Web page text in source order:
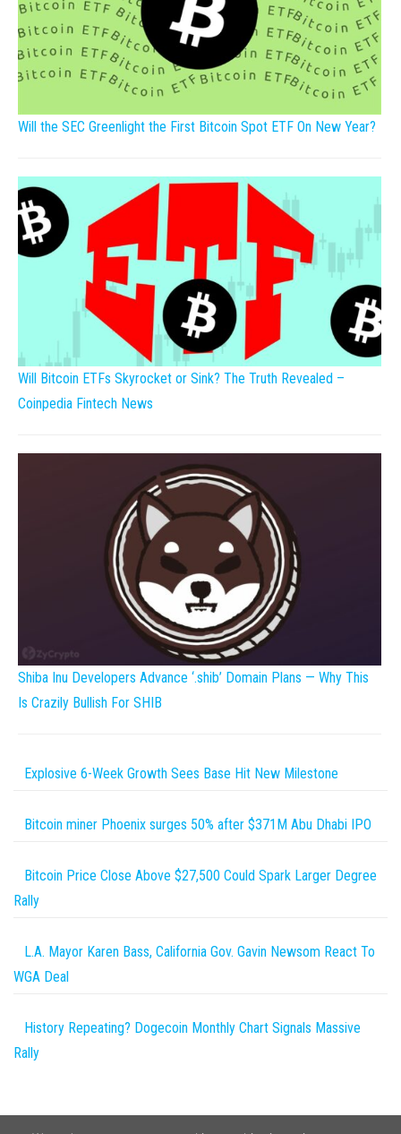
Will the SEC Greenlight the First Bitcoin Spot ETF On New Year?
Will Bitcoin ETFs Skyrocket or Sink? The Truth Revealed –
Coinpedia Fintech News
Shiba Inu Developers Advance ‘.shib’ Domain Plans — Why This
Is Crazily Bullish For SHIB
Explosive 6-Week Growth Sees Base Hit New Milestone
Bitcoin miner Phoenix surges 50% after $371M Abu Dhabi IPO
Bitcoin Price Close Above $27,500 Could Spark Larger Degree
Rally
L.A. Mayor Karen Bass, California Gov. Gavin Newsom React To
WGA Deal
History Repeating? Dogecoin Monthly Chart Signals Massive
Rally